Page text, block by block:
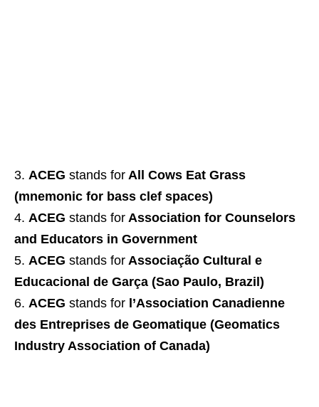
ACEG stands for All Cows Eat Grass
(mnemonic for bass clef spaces)
ACEG stands for Association for Counselors
and Educators in Government
ACEG stands for Associação Cultural e
Educacional de Garça (Sao Paulo, Brazil)
ACEG stands for l’Association Canadienne
des Entreprises de Geomatique (Geomatics
Industry Association of Canada)